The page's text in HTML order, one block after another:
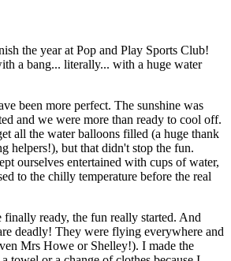
the year at Pop and Play Sports Club!
a bang... literally... with a huge water
been more perfect. The sunshine was
and we were more than ready to cool off.
all the water balloons filled (a huge thank
helpers!), but that didn't stop the fun.
ourselves entertained with cups of water,
to the chilly temperature before the real
finally ready, the fun really started. And
deadly! They were flying everywhere and
Mrs Howe or Shelley!). I made the